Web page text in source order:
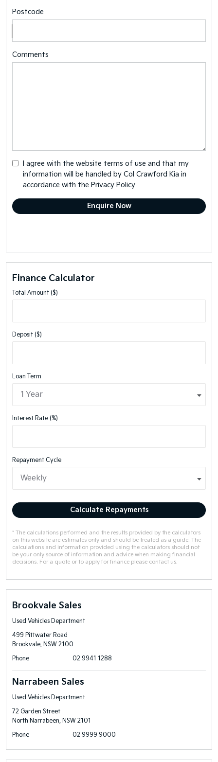
Postcode
Comments
I agree with the website terms of use and that my
information will be handled by Col Crawford Kia in
accordance with the Privacy Policy
Finance Calculator
Total Amount ($)
Deposit ($)
Loan Term
Interest Rate (%)
Repayment Cycle
Calculate Repayments
* The calculations performed and the results provided by the calculators
on this website are estimates only and should be treated as a guide. The
calculations and information provided using the calculators should not
be your only source of information and advice when making financial
decisions. For a quote or to apply for finance please contact us.
Brookvale Sales
Used Vehicles Department
499 Pittwater Road
Brookvale, NSW 2100
Phone
02 9941 1288
Narrabeen Sales
Used Vehicles Department
72 Garden Street
North Narrabeen, NSW 2101
Phone
02 9999 9000